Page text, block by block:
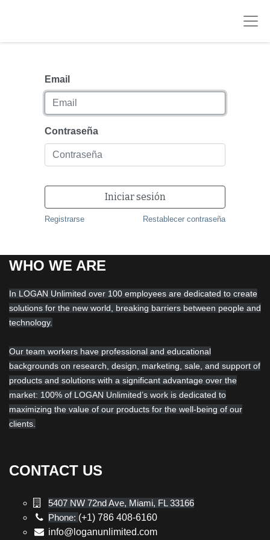
Email
Contraseña
Iniciar sesión
Registrarse Restablecer contraseña
WHO WE ARE
In LOGAN Unlimited over 100 employees are dedicated to create
solutions for the new world, breaking barriers between people and
technology.
Our team workers have professional and educational
backgrounds on research, design, marketing, sale, and support of
products and solutions with a significant advantage over the
market: 100% of LOGAN Unlimited’s work is dedicated to
maximizing the value of our products for the well-being of our
clients.
CONTACT US
5407 NW 72nd Ave, Miami, FL 33166
Phone: (+1) 786 408-6160
info@loganunlimited.com